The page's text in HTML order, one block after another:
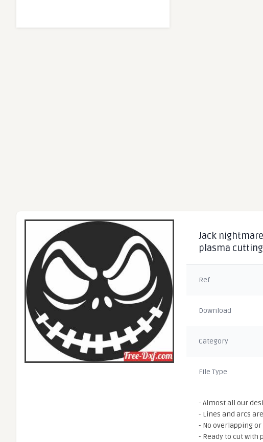
Jack
plasma cutting
Ref
Download
Category
File Type
- Almost all our
- Lines and arcs
- No overlapping
- Ready to cut with